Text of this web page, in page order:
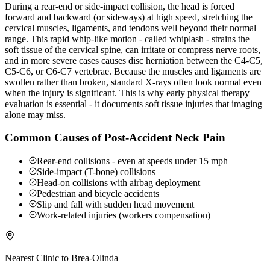
During a rear-end or side-impact collision, the head is forced
forward and backward (or sideways) at high speed, stretching the
cervical muscles, ligaments, and tendons well beyond their normal
range. This rapid whip-like motion - called whiplash - strains the
soft tissue of the cervical spine, can irritate or compress nerve roots,
and in more severe cases causes disc herniation between the C4-C5,
C5-C6, or C6-C7 vertebrae. Because the muscles and ligaments are
swollen rather than broken, standard X-rays often look normal even
when the injury is significant. This is why early physical therapy
evaluation is essential - it documents soft tissue injuries that imaging
alone may miss.
Common Causes of Post-Accident Neck Pain
Rear-end collisions - even at speeds under 15 mph
Side-impact (T-bone) collisions
Head-on collisions with airbag deployment
Pedestrian and bicycle accidents
Slip and fall with sudden head movement
Work-related injuries (workers compensation)
Nearest Clinic to Brea-Olinda